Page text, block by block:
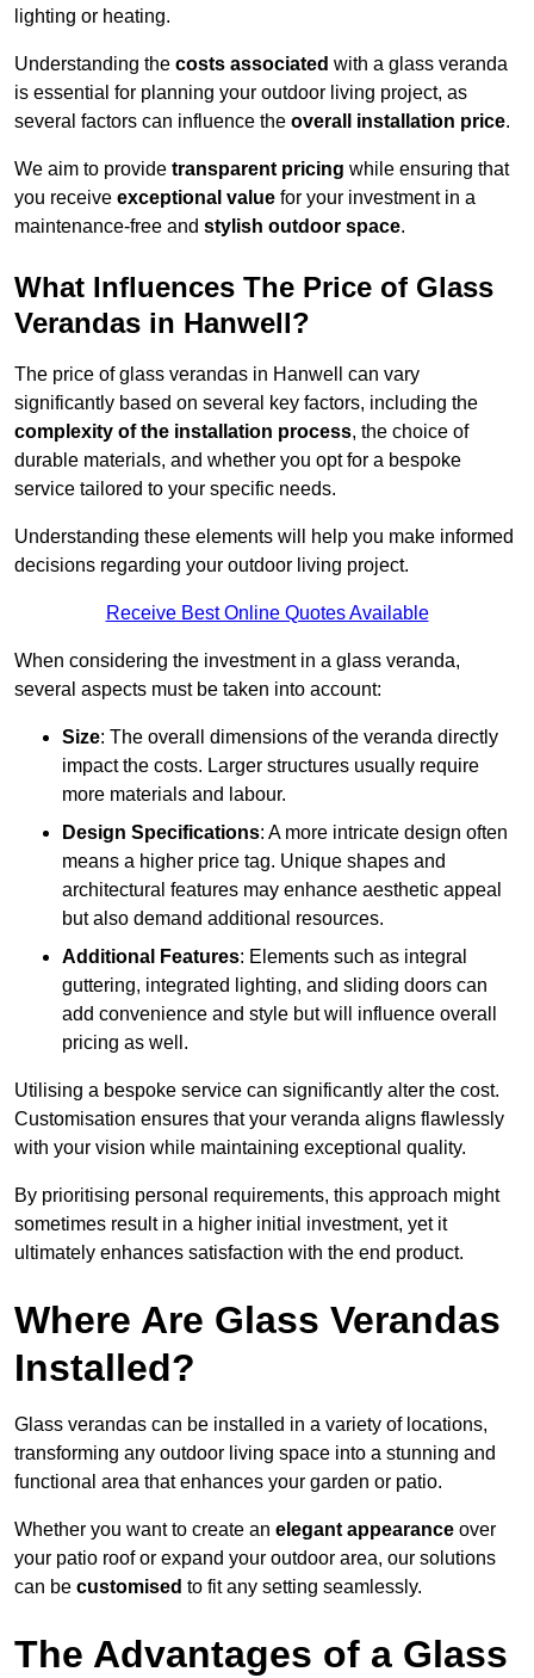
lighting or heating.
Understanding the costs associated with a glass veranda
is essential for planning your outdoor living project, as
several factors can influence the overall installation price.
We aim to provide transparent pricing while ensuring that
you receive exceptional value for your investment in a
maintenance-free and stylish outdoor space.
What Influences The Price of Glass
Verandas in Hanwell?
The price of glass verandas in Hanwell can vary
significantly based on several key factors, including the
complexity of the installation process, the choice of
durable materials, and whether you opt for a bespoke
service tailored to your specific needs.
Understanding these elements will help you make informed
decisions regarding your outdoor living project.
Receive Best Online Quotes Available
When considering the investment in a glass veranda,
several aspects must be taken into account:
Size: The overall dimensions of the veranda directly
impact the costs. Larger structures usually require
more materials and labour.
Design Specifications: A more intricate design often
means a higher price tag. Unique shapes and
architectural features may enhance aesthetic appeal
but also demand additional resources.
Additional Features: Elements such as integral
guttering, integrated lighting, and sliding doors can
add convenience and style but will influence overall
pricing as well.
Utilising a bespoke service can significantly alter the cost.
Customisation ensures that your veranda aligns flawlessly
with your vision while maintaining exceptional quality.
By prioritising personal requirements, this approach might
sometimes result in a higher initial investment, yet it
ultimately enhances satisfaction with the end product.
Where Are Glass Verandas
Installed?
Glass verandas can be installed in a variety of locations,
transforming any outdoor living space into a stunning and
functional area that enhances your garden or patio.
Whether you want to create an elegant appearance over
your patio roof or expand your outdoor area, our solutions
can be customised to fit any setting seamlessly.
The Advantages of a Glass